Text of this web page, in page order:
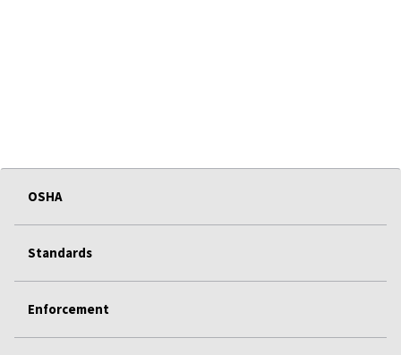
OSHA
Standards
Enforcement